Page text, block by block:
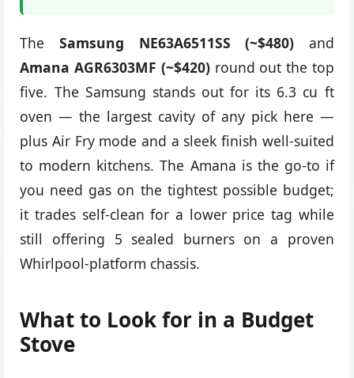
The Samsung NE63A6511SS (~$480) and
Amana AGR6303MF (~$420)round out the top
five. The Samsung stands out for its 6.3 cu ft
oven — the largest cavity of any pick here —
plus Air Fry mode and a sleek finish well-suited
to modern kitchens. The Amana is the go-to if
you need gas on the tightest possible budget;
it trades self-clean for a lower price tag while
still offering 5 sealed burners on a proven
Whirlpool-platform chassis.
What to Look for in a Budget
Stove